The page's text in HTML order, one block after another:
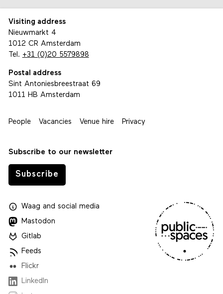
Visiting address
Nieuwmarkt 4
1012 CR Amsterdam
Tel. +31 (0)20 5579898
Postal address
Sint Antoniesbreestraat 69
1011 HB Amsterdam
People Vacancies Venue hire Privacy
Subscribe to our newsletter
Subscribe
Waagand social media
Mastodon
Gitlab
Feeds
Flickr
LinkedIn